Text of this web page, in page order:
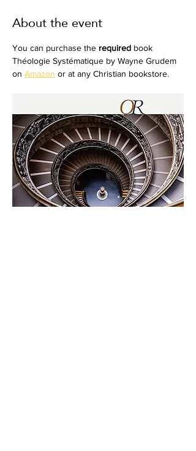
About the event
You can purchase the required book
Théologie Systématique by Wayne Grudem
on Amazon or at any Christian bookstore.